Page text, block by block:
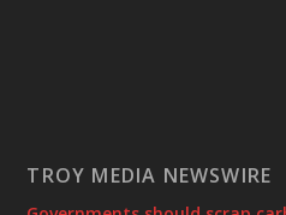
TROY MEDIA NEWSWIRE